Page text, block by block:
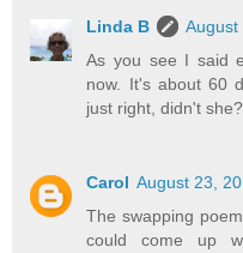
Linda B
August
As you see I said
now. It's about 60
just right, didn't she?
Carol August 23,
The swapping
could come up